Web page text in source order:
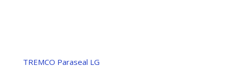
TREMCO Paraseal LG